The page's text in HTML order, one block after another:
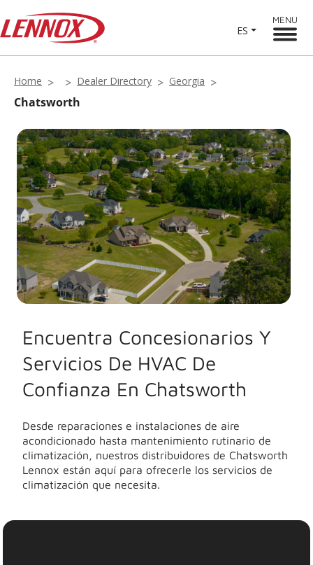
ES
MENU
Home Dealer Directory Georgia
Chatsworth
Encuentra Concesionarios Y
Servicios De HVAC De
Confianza En Chatsworth
Desde reparaciones e instalaciones de aire
acondicionado hasta mantenimiento rutinario de
climatización, nuestros distribuidores de Chatsworth
Lennox están aquí para ofrecerle los servicios de
climatización que necesita.